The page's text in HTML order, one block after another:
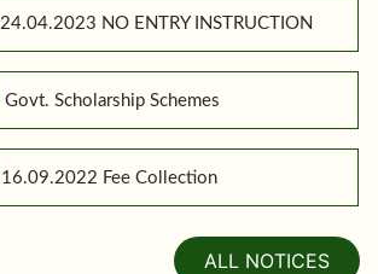
24.04.2023 NO ENTRY INSTRUCTION
Govt. Scholarship Schemes
16.09.2022 Fee Collection
ALL NOTICES